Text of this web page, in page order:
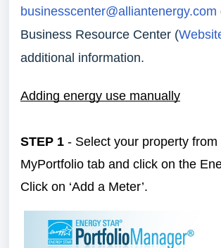
businesscenter@alliantenergy.com
Business Resource Center (
additional information.
Adding energy use manually
STEP 1 - Select your property from
MyPortfolio tab and click on the
Click on ‘Add a Meter’.